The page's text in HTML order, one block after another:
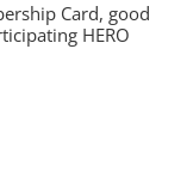
Card, good
HERO